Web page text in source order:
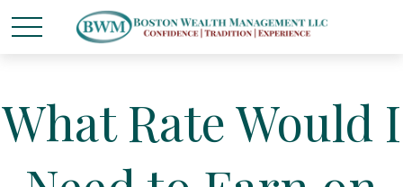
What Rate Would I